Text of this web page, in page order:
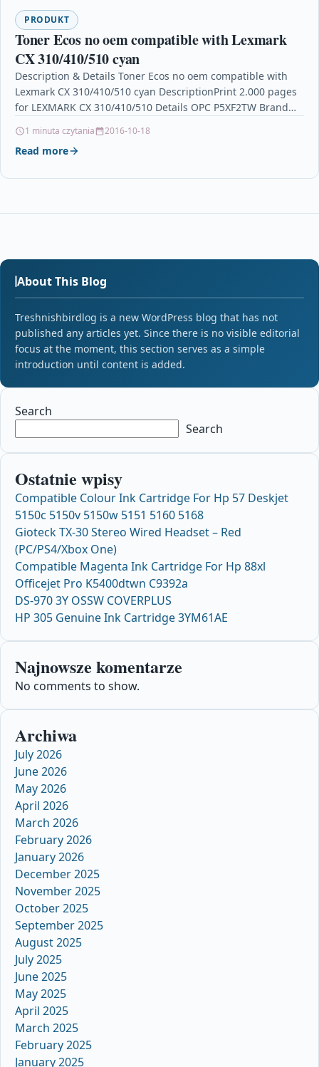
PRODUKT
Toner Ecos no oem compatible with Lexmark
CX 310/410/510 cyan
Description & Details Toner Ecos no oem compatible with
Lexmark CX 310/410/510 cyan DescriptionPrint 2.000 pages
for LEXMARK CX 310/410/510 Details OPC P5XF2TW Brand…
1 minuta czytania 2016-10-18
Read more
About This Blog
Treshnishbirdlog is a new WordPress blog that has not
published any articles yet. Since there is no visible editorial
focus at the moment, this section serves as a simple
introduction until content is added.
Search
Search
Ostatnie wpisy
Compatible Colour Ink Cartridge For Hp 57 Deskjet
5150c 5150v 5150w 5151 5160 5168
Gioteck TX-30 Stereo Wired Headset – Red
(PC/PS4/Xbox One)
Compatible Magenta Ink Cartridge For Hp 88xl
Officejet Pro K5400dtwn C9392a
DS-970 3Y OSSW COVERPLUS
HP 305 Genuine Ink Cartridge 3YM61AE
Najnowsze komentarze
No comments to show.
Archiwa
July 2026
June 2026
May 2026
April 2026
March 2026
February 2026
January 2026
December 2025
November 2025
October 2025
September 2025
August 2025
July 2025
June 2025
May 2025
April 2025
March 2025
February 2025
January 2025